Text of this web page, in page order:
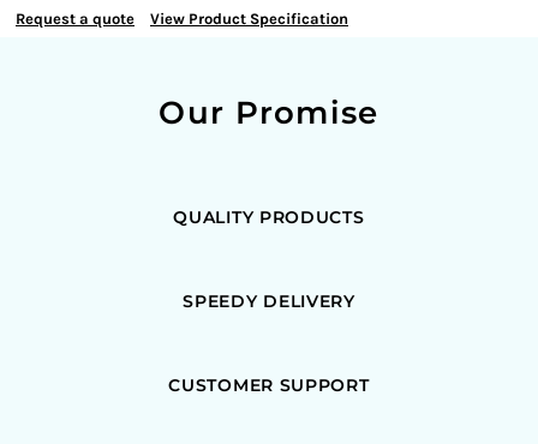
Request a quote View Product Specification
Our Promise
QUALITY PRODUCTS
SPEEDY DELIVERY
CUSTOMER SUPPORT